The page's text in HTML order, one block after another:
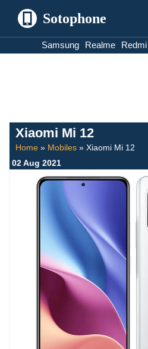
Sotophone
Samsung Realme Redmi
Xiaomi Mi 12
Home » Mobiles » Xiaomi Mi 12
02 Aug 2021